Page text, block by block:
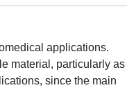
applications.
material, particularly as
since the main